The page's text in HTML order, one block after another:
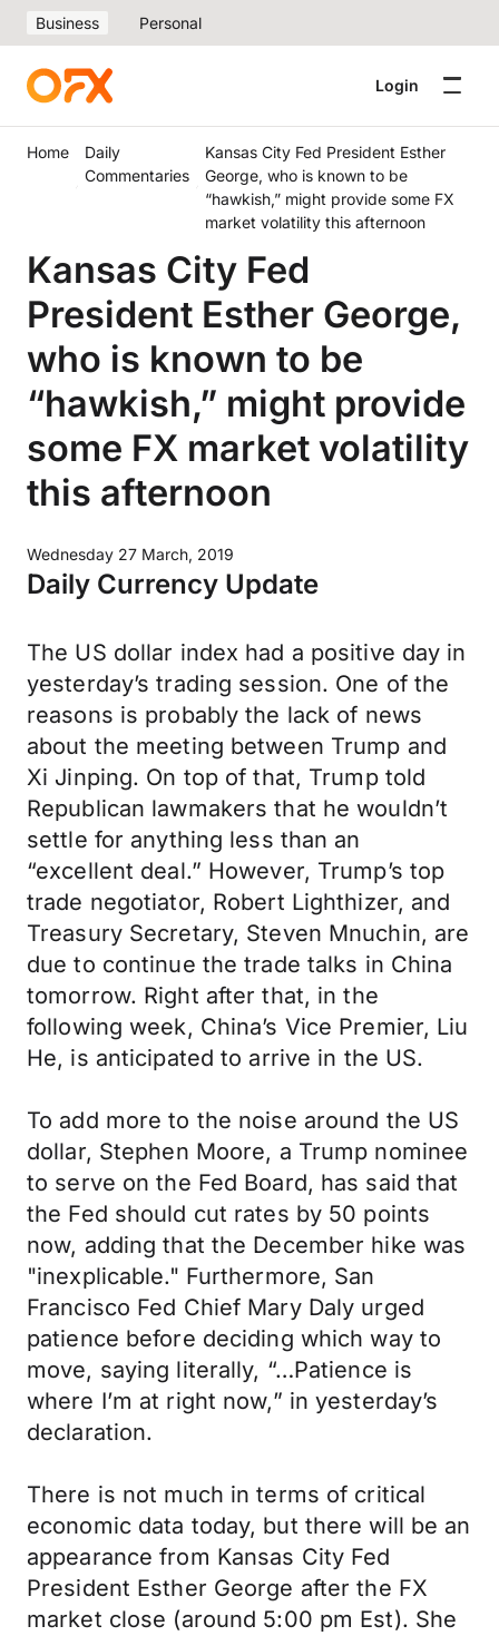
Business Personal
Login
Home
Daily
Commentaries
Kansas City Fed President Esther
George, who is known to be
“hawkish,” might provide some FX
market volatility this afternoon
Kansas City Fed
President Esther George,
who is known to be
“hawkish,” might provide
some FX market volatility
this afternoon
Wednesday 27 March, 2019
Daily Currency Update
The US dollar index had a positive day in
yesterday’s trading session. One of the
reasons is probably the lack of news
about the meeting between Trump and
Xi Jinping. On top of that, Trump told
Republican lawmakers that he wouldn’t
settle for anything less than an
“excellent deal.” However, Trump’s top
trade negotiator, Robert Lighthizer, and
Treasury Secretary, Steven Mnuchin, are
due to continue the trade talks in China
tomorrow. Right after that, in the
following week, China’s Vice Premier, Liu
He, is anticipated to arrive in the US.
To add more to the noise around the US
dollar, Stephen Moore, a Trump nominee
to serve on the Fed Board, has said that
the Fed should cut rates by 50 points
now, adding that the December hike was
"inexplicable." Furthermore, San
Francisco Fed Chief Mary Daly urged
patience before deciding which way to
move, saying literally, “…Patience is
where I’m at right now,” in yesterday’s
declaration.
There is not much in terms of critical
economic data today, but there will be an
appearance from Kansas City Fed
President Esther George after the FX
market close (around 5:00 pm Est). She